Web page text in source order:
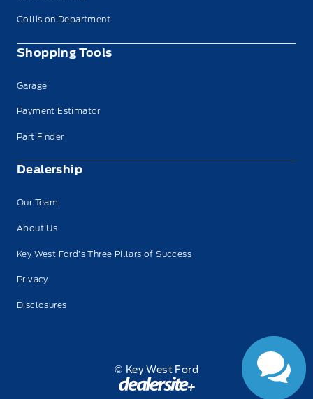
Collision Department
Shopping Tools
Garage
Payment Estimator
Part Finder
Dealership
Our Team
About Us
Key West Ford’s Three Pillars of Success
Privacy
Disclosures
© Key West Ford